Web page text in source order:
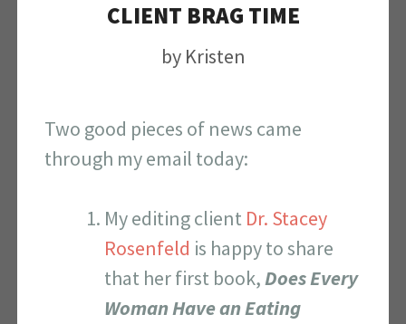
CLIENT BRAG TIME
by Kristen
Two good pieces of news came
through my email today:
My editing client Dr. Stacey
Rosenfeld is happy to share
that her first book,Does Every
Woman Have an Eating